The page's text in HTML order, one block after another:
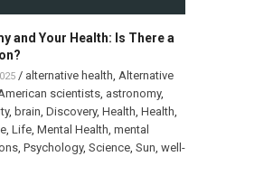
and Your Health: Is There a
/ alternative health, Alternative
scientists, astronomy,
, brain, Discovery, Health, Health,
, Life, Mental Health, mental
, Psychology, Science, Sun, well-